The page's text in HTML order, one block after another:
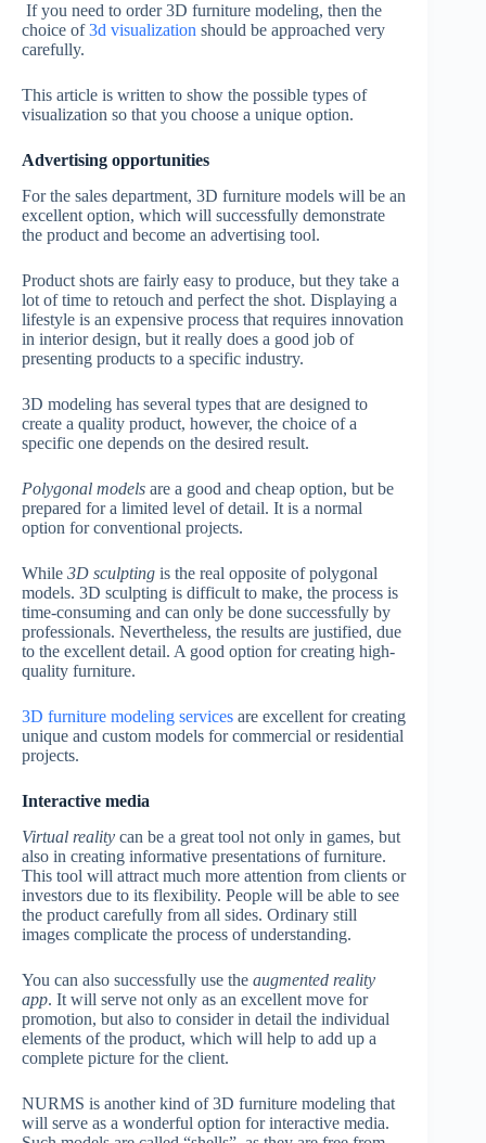
If you need to order 3D furniture modeling, then the
choice of3d visualization should be approached very
carefully.
This article is written to show the possible types of
visualization so that you choose a unique option.
Advertising opportunities
For the sales department, 3D furniture models will be an
excellent option, which will successfully demonstrate
the product and become an advertising tool.
Product shots are fairly easy to produce, but they take a
lot of time to retouch and perfect the shot. Displaying a
lifestyle is an expensive process that requires innovation
in interior design, but it really does a good job of
presenting products to a specific industry.
3D modeling has several types that are designed to
create a quality product, however, the choice of a
specific one depends on the desired result.
Polygonal models are a good and cheap option, but be
prepared for a limited level of detail. It is a normal
option for conventional projects.
While 3D sculpting is the real opposite of polygonal
models. 3D sculpting is difficult to make, the process is
time-consuming and can only be done successfully by
professionals. Nevertheless, the results are justified, due
to the excellent detail. A good option for creating high-
quality furniture.
3D furniture modeling services are excellent for creating
unique and custom models for commercial or residential
projects.
Interactive media
Virtual reality can be a great tool not only in games, but
also in creating informative presentations of furniture.
This tool will attract much more attention from clients or
investors due to its flexibility. People will be able to see
the product carefully from all sides. Ordinary still
images complicate the process of understanding.
You can also successfully use the augmented reality
app. It will serve not only as an excellent move for
promotion, but also to consider in detail the individual
elements of the product, which will help to add up a
complete picture for the client.
NURMS is another kind of 3D furniture modeling that
will serve as a wonderful option for interactive media.